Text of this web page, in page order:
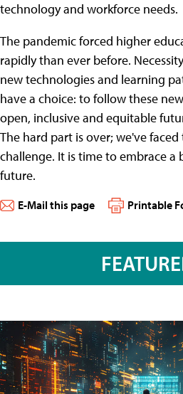
technology and workforce needs.
The pandemic forced higher
rapidly than ever before.
new technologies and learning
have a choice: to follow these
open, inclusive and equitable
The hard part is over; we've
challenge. It is time to embrace
future.
E-Mail this page Printable